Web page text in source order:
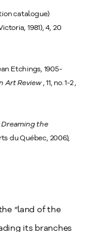
catalogue)
1981), 4, 20
Etchings, 1905-
Art Review, 11, no. 1-2 ,
Dreaming the
du Québec, 2006),
“land of the
its branches